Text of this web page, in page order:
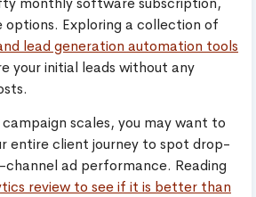
Exploring a collection of
lead generation automation tools
your initial leads without any
campaign scales, you may want to
entire client journey to spot drop-
ad performance. Reading
review to see if it is better than